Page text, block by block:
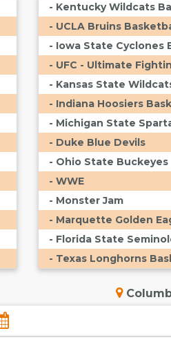
- Kentucky Wildcats
- UCLA Bruins
- Kansas State
- Indiana Hoosiers
- Michigan State
- Duke Blue Devils
- Ohio State Buckeyes
- WWE
- Monster Jam
- Marquette Golden
- Florida State
- Texas Longhorns